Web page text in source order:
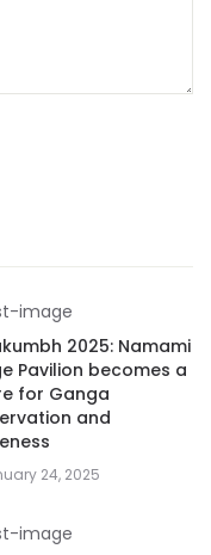
2025: Namami
Pavilion becomes a
for Ganga
and
24, 2025